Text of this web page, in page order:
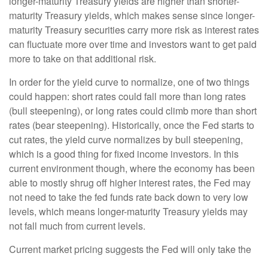
maturity Treasury yields, which makes sense since longer-
maturity Treasury securities carry more risk as interest rates
can fluctuate more over time and investors want to get paid
more to take on that additional risk.
In order for the yield curve to normalize, one of two things
could happen: short rates could fall more than long rates
(bull steepening), or long rates could climb more than short
rates (bear steepening). Historically, once the Fed starts to
cut rates, the yield curve normalizes by bull steepening,
which is a good thing for fixed income investors. In this
current environment though, where the economy has been
able to mostly shrug off higher interest rates, the Fed may
not need to take the fed funds rate back down to very low
levels, which means longer-maturity Treasury yields may
not fall much from current levels.
Current market pricing suggests the Fed will only take the